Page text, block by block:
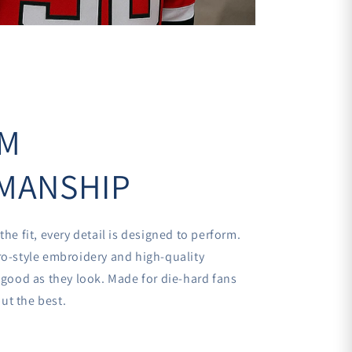
fit, every detail is designed to perform.
style embroidery and high-quality
as they look. Made for die-hard fans
the best.